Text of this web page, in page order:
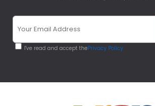
I've read and accept thePrivacy Policy